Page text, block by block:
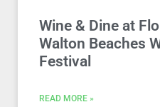
Wine & Dine at
Walton Beaches
Festival
READ MORE »